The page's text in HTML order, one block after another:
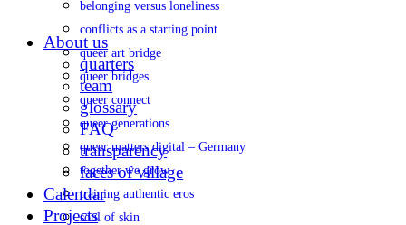
belonging versus loneliness
conflicts as a starting point
queer art bridge
queer bridges
queer connect
queer generations
queer matters digital – Germany
together we grow
training authentic eros
soul of skin
About us
quarters
team
glossary
FAQ
transparency
faces of village
Calendar
Projects